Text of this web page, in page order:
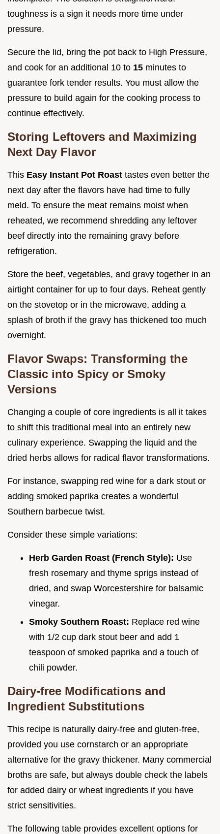
toughness is a sign it needs more time under
pressure.
Secure the lid, bring the pot back to High Pressure,
and cook for an additional 10 to 15 minutes to
guarantee fork tender results. You must allow the
pressure to build again for the cooking process to
continue effectively.
Storing Leftovers and Maximizing
Next Day Flavor
This Easy Instant Pot Roast tastes even better the
next day after the flavors have had time to fully
meld. To ensure the meat remains moist when
reheated, we recommend shredding any leftover
beef directly into the remaining gravy before
refrigeration.
Store the beef, vegetables, and gravy together in an
airtight container for up to four days. Reheat gently
on the stovetop or in the microwave, adding a
splash of broth if the gravy has thickened too much
overnight.
Flavor Swaps: Transforming the
Classic into Spicy or Smoky
Versions
Changing a couple of core ingredients is all it takes
to shift this traditional meal into an entirely new
culinary experience. Swapping the liquid and the
dried herbs allows for radical flavor transformations.
For instance, swapping red wine for a dark stout or
adding smoked paprika creates a wonderful
Southern barbecue twist.
Consider these simple variations:
Herb Garden Roast (French Style): Use
fresh rosemary and thyme sprigs instead of
dried, and swap Worcestershire for balsamic
vinegar.
Smoky Southern Roast: Replace red wine
with 1/2 cup dark stout beer and add 1
teaspoon of smoked paprika and a touch of
chili powder.
Dairy-free Modifications and
Ingredient Substitutions
This recipe is naturally dairy-free and gluten-free,
provided you use cornstarch or an appropriate
alternative for the gravy thickener. Many commercial
broths are safe, but always double check the labels
for added dairy or wheat ingredients if you have
strict sensitivities.
The following table provides excellent options for